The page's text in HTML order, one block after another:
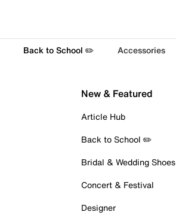
Back to School ✏️ Accessories
New & Featured
Article Hub
Back to School ✏️
Bridal & Wedding Shoes
Concert & Festival
Designer